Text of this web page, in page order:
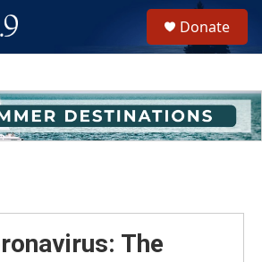
h
u
e
Donate
The